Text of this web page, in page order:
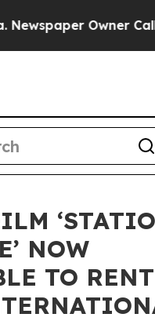
Owner Calls
NOW
TO